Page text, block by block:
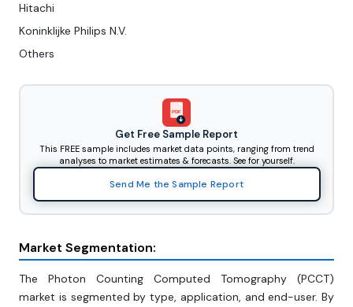
Hitachi
Koninklijke Philips N.V.
Others
PDF
Get Free Sample Report
This FREE sample includes market data points, ranging from trend
analyses to market estimates & forecasts. See for yourself.
Send Me the Sample Report
Market Segmentation:
The Photon Counting Computed Tomography (PCCT)
market is segmented by type, application, and end-user. By